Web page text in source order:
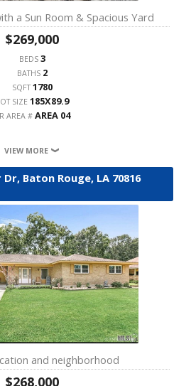
a Sun Room & Spacious Yard
$269,000
BEDS 3
BATHS 2
SQFT1780
SIZE 185X89.9
AREA # AREA 04
VIEW MORE
Dr, Baton Rouge, LA 70816
and neighborhood
$268,000